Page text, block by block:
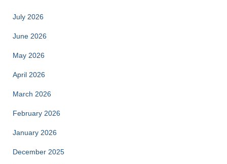
July 2026
June 2026
May 2026
April 2026
March 2026
February 2026
January 2026
December 2025